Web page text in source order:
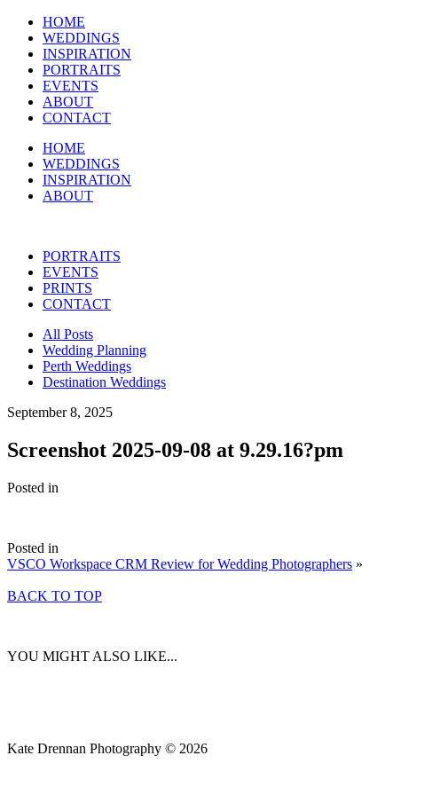
HOME
WEDDINGS
INSPIRATION
PORTRAITS
EVENTS
ABOUT
CONTACT
HOME
WEDDINGS
INSPIRATION
ABOUT
PORTRAITS
EVENTS
PRINTS
CONTACT
All Posts
Wedding Planning
Perth Weddings
Destination Weddings
September 8, 2025
Screenshot 2025-09-08 at 9.29.16?pm
Posted in
Posted in
VSCO Workspace CRM Review for Wedding Photographers »
BACK TO TOP
YOU MIGHT ALSO LIKE...
Kate Drennan Photography © 2026